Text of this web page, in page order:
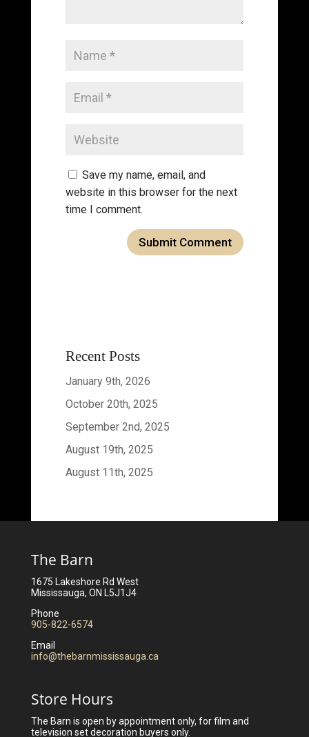
Save my name, email, and
website in this browser for the next
time I comment.
Recent Posts
January 9th, 2026
October 20th, 2025
September 2nd, 2025
August 19th, 2025
August 11th, 2025
The Barn
1675 Lakeshore Rd West
Mississauga, ON L5J1J4
Phone
905-822-6574
Email
info@thebarnmississauga.ca
Store Hours
The Barn is open by appointment only, for film and
television set decoration buyers only.